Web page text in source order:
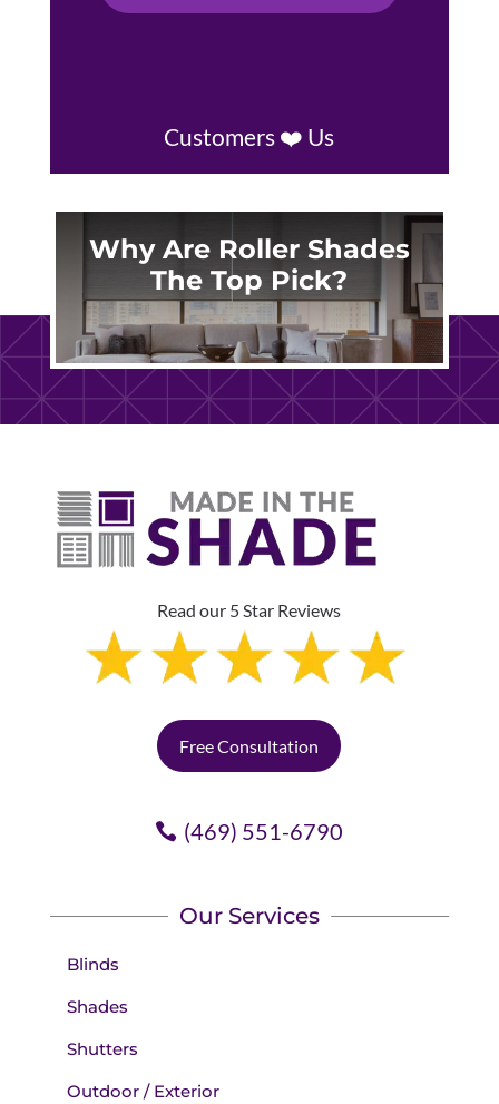
Customers ❤️ Us
Why Are Roller Shades
The Top Pick?
Read our 5 Star Reviews
Free Consultation
(469) 551-6790
Our Services
Blinds
Shades
Shutters
Outdoor / Exterior